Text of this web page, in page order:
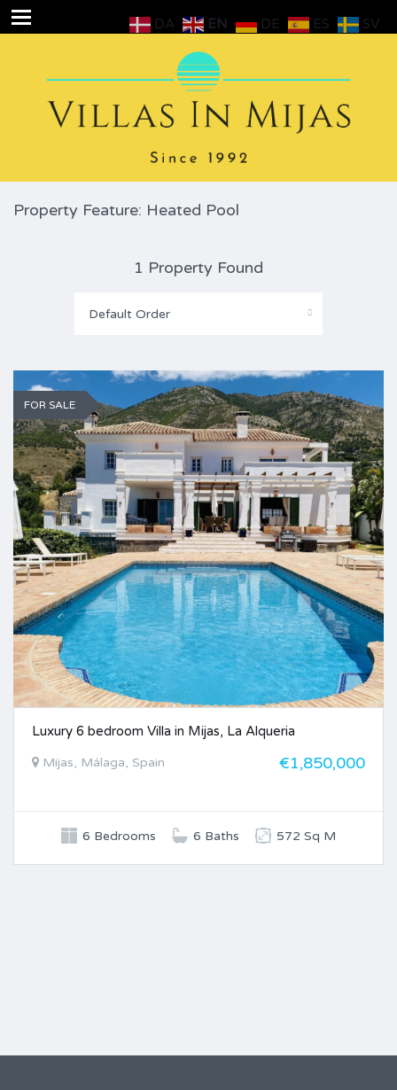
Property Feature: Heated Pool
1 Property Found
Default Order
FOR SALE
Luxury 6 bedroom Villa in Mijas, La Alqueria
Mijas, Málaga, Spain €1,850,000
6 Bedrooms 6 Baths 572 Sq M
DA EN DE ES SV